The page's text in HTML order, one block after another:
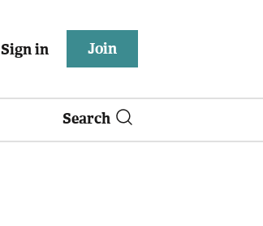
Sign in Join
Search